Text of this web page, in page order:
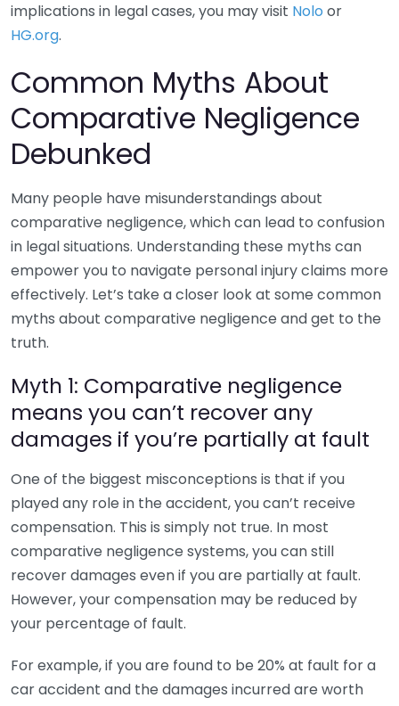
implications in legal cases, you may visit Nolo or
HG.org.
Common Myths About
Comparative Negligence
Debunked
Many people have misunderstandings about
comparative negligence, which can lead to confusion
in legal situations. Understanding these myths can
empower you to navigate personal injury claims more
effectively. Let’s take a closer look at some common
myths about comparative negligence and get to the
truth.
Myth 1: Comparative negligence
means you can’t recover any
damages if you’re partially at fault
One of the biggest misconceptions is that if you
played any role in the accident, you can’t receive
compensation. This is simply not true. In most
comparative negligence systems, you can still
recover damages even if you are partially at fault.
However, your compensation may be reduced by
your percentage of fault.
For example, if you are found to be 20% at fault for a
car accident and the damages incurred are worth